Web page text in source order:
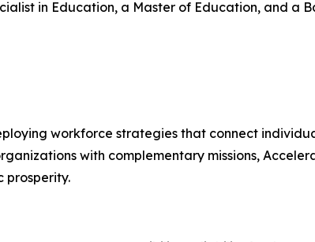
in Education, a Master of Education, and a
workforce strategies that connect
with complementary missions,
prosperity.